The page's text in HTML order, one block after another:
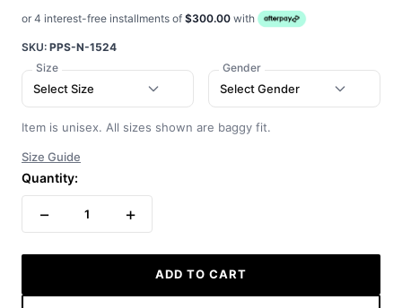
or 4 interest-free installments of $300.00 with
SKU: PPS-N-1524
Size
Select Size
Gender
Select Gender
Item is unisex. All sizes shown are baggy fit.
Size Guide
Quantity:
− 1 +
ADD TO CART